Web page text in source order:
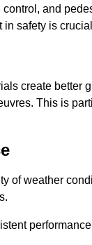
and
safety is
create better
This is
of weather